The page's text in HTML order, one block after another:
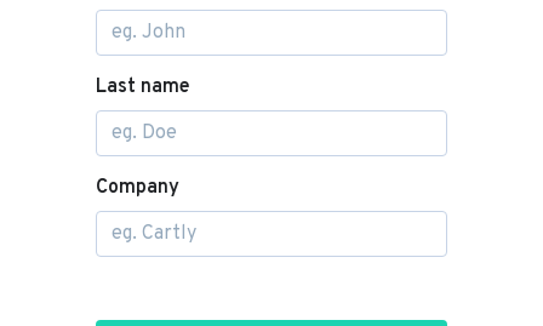
Last name
Company